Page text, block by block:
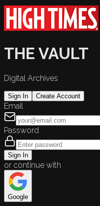
THE VAULT
Digital Archives
Sign In Create Account
Email
Password
Sign In
or continue with
Google